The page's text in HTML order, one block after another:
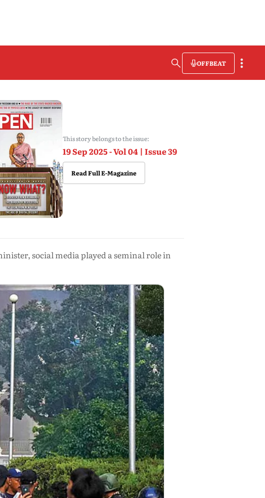
OFFBEAT
This story belongs to the issue:
19 Sep 2025 - Vol 04 | Issue 39
Read Full E-Magazine
social media played a seminal role in